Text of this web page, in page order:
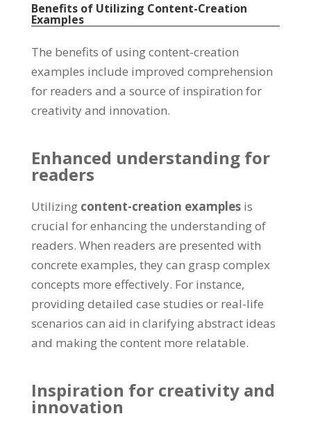
Benefits of Utilizing Content-Creation
Examples
The benefits of using content-creation
examples include improved comprehension
for readers and a source of inspiration for
creativity and innovation.
Enhanced understanding for
readers
Utilizing content-creation examples is
crucial for enhancing the understanding of
readers. When readers are presented with
concrete examples, they can grasp complex
concepts more effectively. For instance,
providing detailed case studies or real-life
scenarios can aid in clarifying abstract ideas
and making the content more relatable.
Inspiration for creativity and
innovation